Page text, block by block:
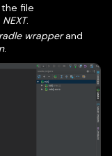
file
NEXT.
wrapperand
.